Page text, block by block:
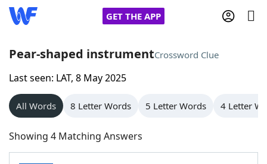
GET THE APP
Home
Words With Friends
NYT Crossplay Cheat
Pear-shaped instrumentCrossword Clue
Last seen: LAT, 8 May 2025
All Words 8 Letter Words 5 Letter Words 4 Letter
Showing 4 Matching Answers